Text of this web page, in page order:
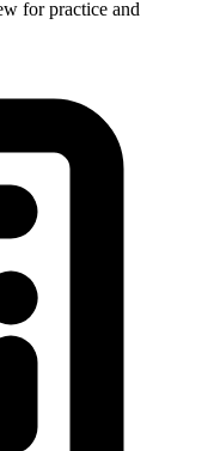
for practice and